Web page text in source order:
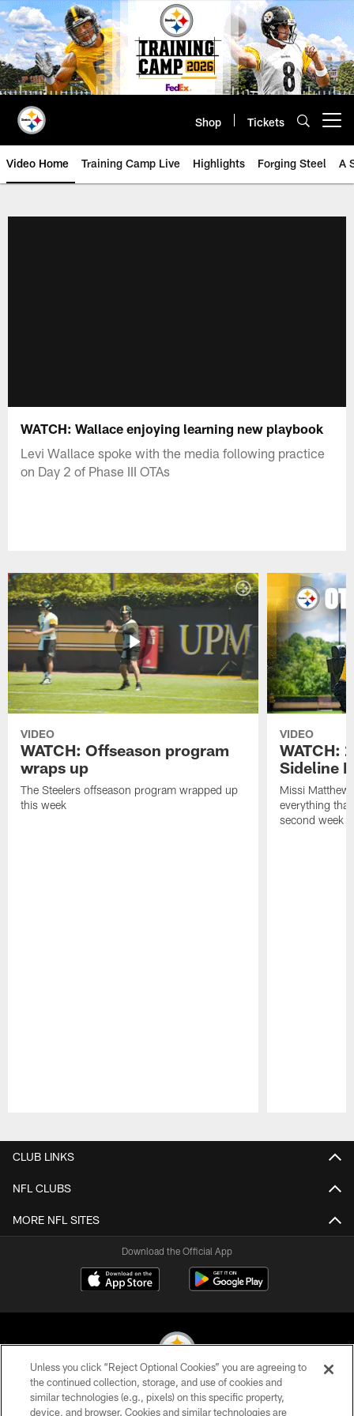
Skip
to
main
content
Shop Tickets
Video Home Training Camp Live Highlights Forging Steel A
WATCH: Wallace enjoying learning new playbook
Levi Wallace spoke with the media following practice
on Day 2 of Phase III OTAs
VIDEO
WATCH: Offseason program
wraps up
The Steelers offseason program wrapped up
this week
VIDEO
WATCH:
Sideline
Missi
everything
second week
CLUB LINKS
NFL CLUBS
MORE NFL SITES
Download the Official App
© 2026 Pittsburgh Steelers. All Rights Reserved
Unless you click “Reject Optional Cookies” you are agreeing to
the continued collection, storage, and use of cookies and
similar technologies (e.g., pixels) on this specific property,
device, and browser. Cookies and similar technologies are